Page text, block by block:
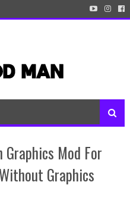
Mod For
Graphics